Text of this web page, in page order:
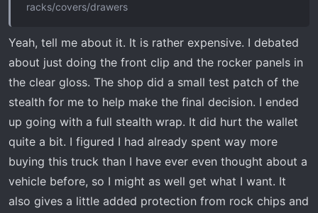
racks/covers/drawers
Yeah, tell me about it. It is rather expensive. I debated
about just doing the front clip and the rocker panels in
the clear gloss. The shop did a small test patch of the
stealth for me to help make the final decision. I ended
up going with a full stealth wrap. It did hurt the wallet
quite a bit. I figured I had already spent way more
buying this truck than I have ever even thought about a
vehicle before, so I might as well get what I want. It
also gives a little added protection from rock chips and